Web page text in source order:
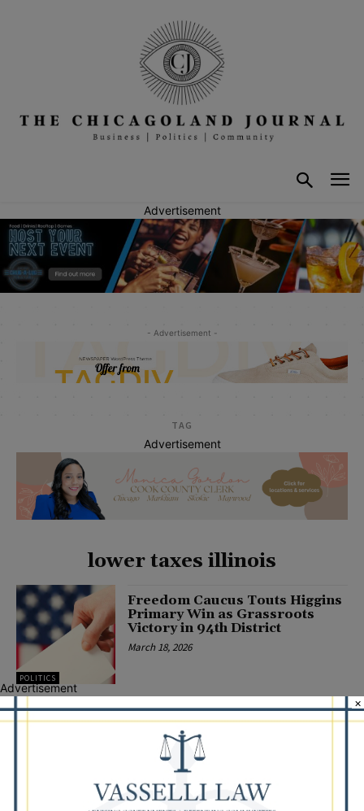
Advertisement
- Advertisement -
TAG
Advertisement
lower taxes illinois
POLITICS
Freedom Caucus Touts Higgins
Primary Win as Grassroots
Victory in 94th District
March 18, 2026
Illinois Democrats Criticize
Aaron Del Mar Over Remarks
About Barack Obama
Advertisement
×